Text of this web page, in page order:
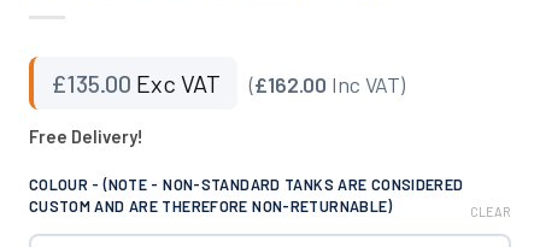
£135.00 Exc VAT (£162.00 Inc VAT)
Free Delivery!
COLOUR - (NOTE - NON-STANDARD TANKS ARE CONSIDERED
CUSTOM AND ARE THEREFORE NON-RETURNABLE)
CLEAR